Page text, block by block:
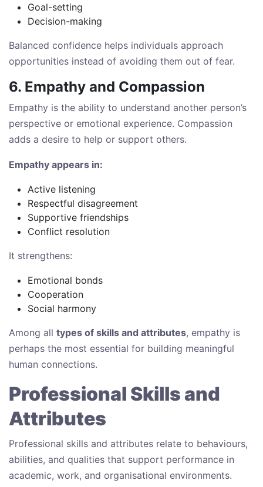
Goal-setting
Decision-making
Balanced confidence helps individuals approach
opportunities instead of avoiding them out of fear.
6. Empathy and Compassion
Empathy is the ability to understand another person’s
perspective or emotional experience. Compassion
adds a desire to help or support others.
Empathy appears in:
Active listening
Respectful disagreement
Supportive friendships
Conflict resolution
It strengthens:
Emotional bonds
Cooperation
Social harmony
Among all types of skills and attributes, empathy is
perhaps the most essential for building meaningful
human connections.
Professional Skills and
Attributes
Professional skills and attributes relate to behaviours,
abilities, and qualities that support performance in
academic, work, and organisational environments.